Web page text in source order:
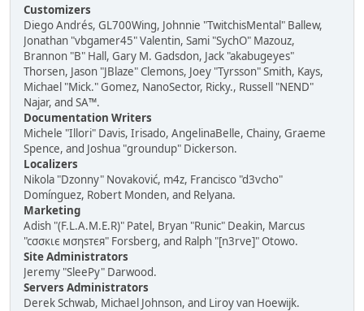
Customizers
Diego Andrés, GL700Wing, Johnnie "TwitchisMental" Ballew,
Jonathan "vbgamer45" Valentin, Sami "SychO" Mazouz,
Brannon "B" Hall, Gary M. Gadsdon, Jack "akabugeyes"
Thorsen, Jason "JBlaze" Clemons, Joey "Tyrsson" Smith, Kays,
Michael "Mick." Gomez, NanoSector, Ricky., Russell "NEND"
Najar, and SA™.
Documentation Writers
Michele "Illori" Davis, Irisado, AngelinaBelle, Chainy, Graeme
Spence, and Joshua "groundup" Dickerson.
Localizers
Nikola "Dzonny" Novaković, m4z, Francisco "d3vcho"
Domínguez, Robert Monden, and Relyana.
Marketing
Adish "(F.L.A.M.E.R)" Patel, Bryan "Runic" Deakin, Marcus
"cσσкιє мσηѕтєя" Forsberg, and Ralph "[n3rve]" Otowo.
Site Administrators
Jeremy "SleePy" Darwood.
Servers Administrators
Derek Schwab, Michael Johnson, and Liroy van Hoewijk.